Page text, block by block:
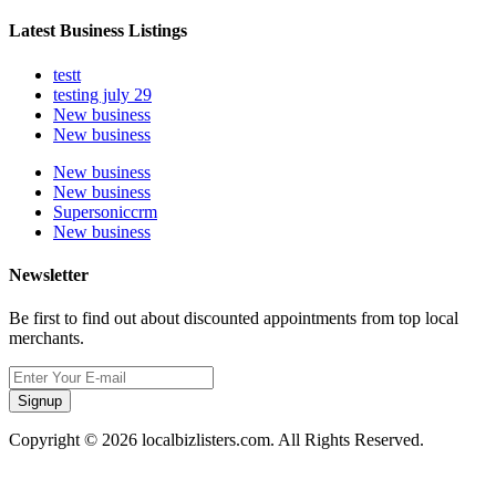
Latest Business Listings
testt
testing july 29
New business
New business
New business
New business
Supersoniccrm
New business
Newsletter
Be first to find out about discounted appointments from top local
merchants.
Signup
Copyright © 2026 localbizlisters.com. All Rights Reserved.